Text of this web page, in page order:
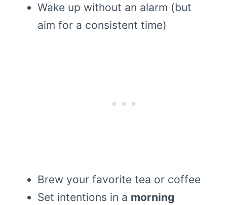
Wake up without an alarm (but
aim for a consistent time)
Brew your favorite tea or coffee
Set intentions in a morning